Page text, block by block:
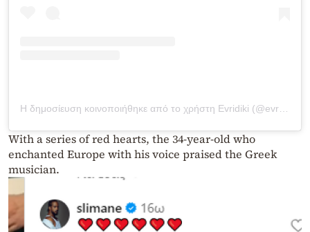
Η δημοσίευση κοινοποιήθηκε από το χρήστη Evridiki (@evridikiofficial)
With a series of red hearts, the 34-year-old who
enchanted Europe with his voice praised the Greek
musician.